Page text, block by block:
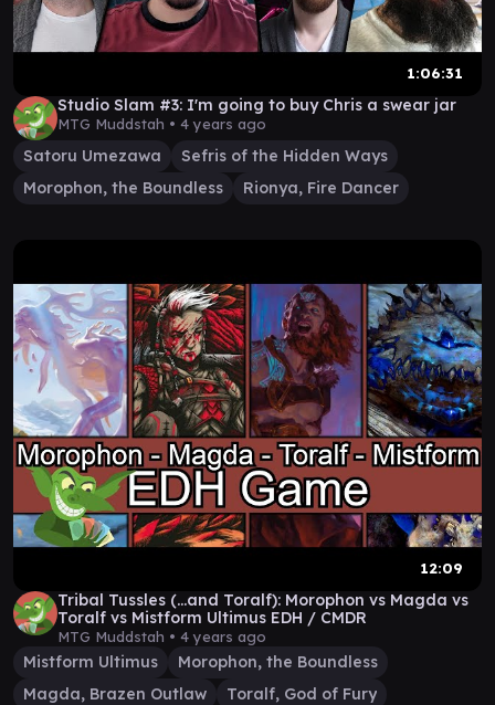
1:06:31
Studio Slam #3: I'm going to buy Chris a swear jar
MTG Muddstah • 4 years ago
Satoru Umezawa
Sefris of the Hidden Ways
Morophon, the Boundless
Rionya, Fire Dancer
12:09
Tribal Tussles (...and Toralf): Morophon vs Magda vs
Toralf vs Mistform Ultimus EDH / CMDR
MTG Muddstah • 4 years ago
Mistform Ultimus
Morophon, the Boundless
Magda, Brazen Outlaw
Toralf, God of Fury